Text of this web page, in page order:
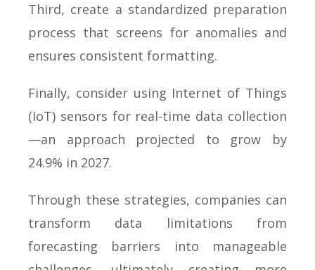
Third, create a standardized preparation
process that screens for anomalies and
ensures consistent formatting.
Finally, consider using Internet of Things
(IoT) sensors for real-time data collection
—an approach projected to grow by
24.9% in 2027.
Through these strategies, companies can
transform data limitations from
forecasting barriers into manageable